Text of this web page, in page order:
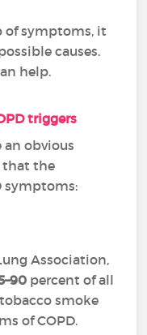
of symptoms, it
causes.
help.
triggers
an obvious
that the
symptoms:
Association,
percent of all
smoke
of COPD.